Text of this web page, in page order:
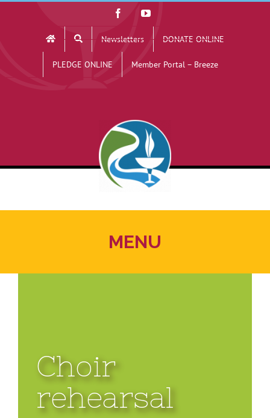
FacebookYouTube
Newsletters DONATE ONLINE
PLEDGE ONLINE Member Portal – Breeze
Choir
rehearsal